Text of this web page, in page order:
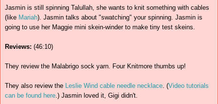
Jasmin is still spinning Talullah, she wants to knit something with cables
(like Mariah). Jasmin talks about "swatching" your spinning. Jasmin is
going to use her Maggie mini skein-winder to make tiny test skeins.
Reviews: (46:10)
They review the Malabrigo sock yarn. Four Knitmore thumbs up!
They also review the Leslie Wind cable needle necklace. (Video tutorials
can be found here.) Jasmin loved it, Gigi didn't.